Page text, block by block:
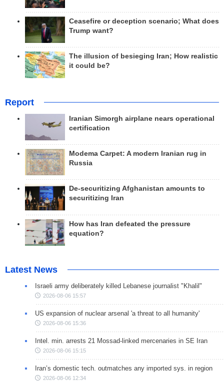
Ceasefire or deception scenario; What does
Trump want?
The illusion of besieging Iran; How realistic
it could be?
Report
Iranian Simorgh airplane nears operational
certification
Modema Carpet: A modern Iranian rug in
Russia
De-securitizing Afghanistan amounts to
securitizing Iran
How has Iran defeated the pressure
equation?
Latest News
Israeli army deliberately killed Lebanese journalist "Khalil"
2026-08-06 15:57
US expansion of nuclear arsenal 'a threat to all humanity'
2026-08-06 15:36
Intel. min. arrests 21 Mossad-linked mercenaries in SE Iran
2026-08-06 15:15
Iran’s domestic tech. outmatches any imported sys. in region
2026-08-06 12:34